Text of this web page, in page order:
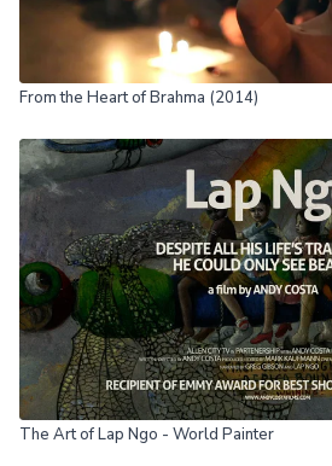
From the Heart of Brahma (2014)
The Art of Lap Ngo - World Painter